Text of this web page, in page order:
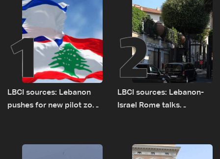
1
LBCI sources: Lebanon
pushes for new pilot zone
2
LBCI sources: Lebanon-
Israel Rome talks
remain unresolved